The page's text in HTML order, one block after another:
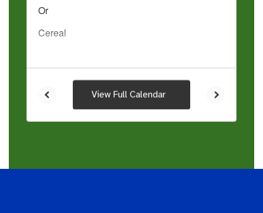
navigate.
View Full Calendar